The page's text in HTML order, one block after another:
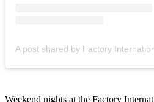
A post shared by Factory
Weekend nights at the Factory